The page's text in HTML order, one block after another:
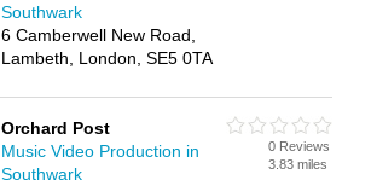
Southwark
6 Camberwell New Road,
Lambeth, London, SE5 0TA
Orchard Post
Music Video Production in
Southwark
0 Reviews
3.83 miles